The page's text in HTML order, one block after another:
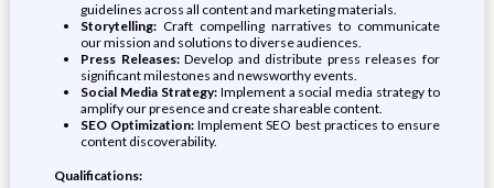
guidelines across all content and marketing materials.
Storytelling:Craft compelling narratives to communicate
our mission and solutions to diverse audiences.
Press Releases:Develop and distribute press releases for
significant milestones and newsworthy events.
Social Media Strategy:Implement a social media strategy to
amplify our presence and create shareable content.
SEO Optimization: Implement SEO best practices to ensure
content discoverability.
Qualifications: